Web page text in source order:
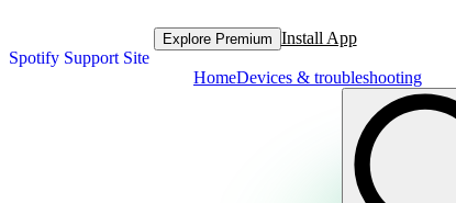
Spotify Support Site
Explore Premium Install App
HomeDevices & troubleshooting